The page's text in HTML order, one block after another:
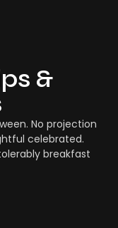
&
No projection
celebrated.
breakfast